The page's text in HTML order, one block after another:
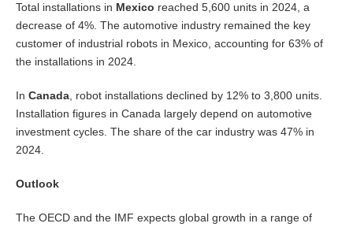
Total installations in Mexico reached 5,600 units in 2024, a
decrease of 4%. The automotive industry remained the key
customer of industrial robots in Mexico, accounting for 63% of
the installations in 2024.
In Canada , robot installations declined by 12% to 3,800 units.
Installation figures in Canada largely depend on automotive
investment cycles. The share of the car industry was 47% in
2024.
Outlook
The OECD and the IMF expects global growth in a range of